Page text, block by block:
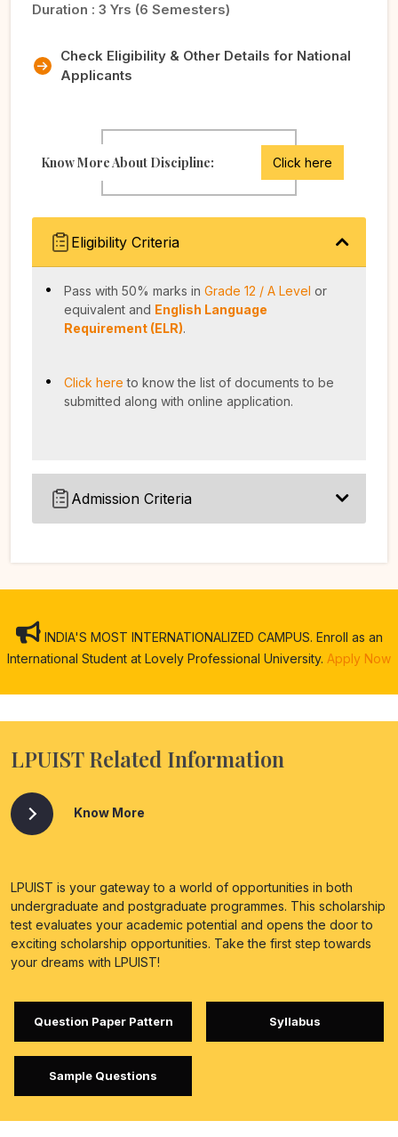
Duration : 3 Yrs (6 Semesters)
Check Eligibility & Other Details for National
Applicants
Know More About Discipline: Click here
Eligibility Criteria
Pass with 50% marks in Grade 12 / A Level or
equivalent and English Language
Requirement (ELR).
Click here to know the list of documents to be
submitted along with online application.
Admission Criteria
INDIA'S MOST INTERNATIONALIZED CAMPUS. Enroll as an
International Student at Lovely Professional University. Apply Now
LPUIST Related Information
Know More
LPUIST is your gateway to a world of opportunities in both
undergraduate and postgraduate programmes. This scholarship
test evaluates your academic potential and opens the door to
exciting scholarship opportunities. Take the first step towards
your dreams with LPUIST!
Question Paper Pattern Syllabus
Sample Questions